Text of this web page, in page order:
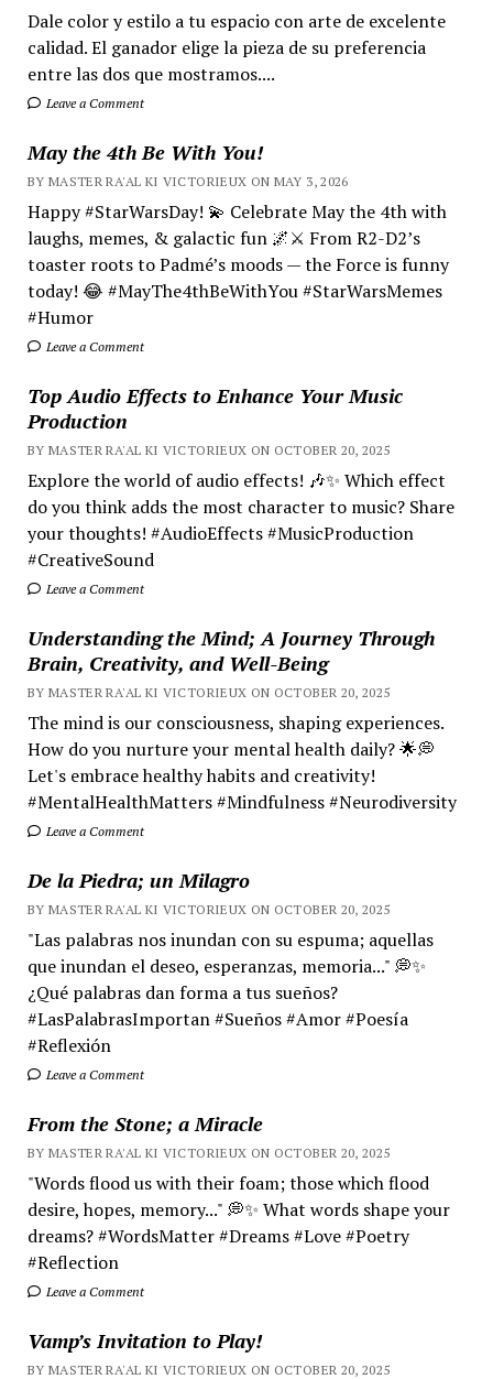
Dale color y estilo a tu espacio con arte de excelente
calidad. El ganador elige la pieza de su preferencia
entre las dos que mostramos....
Leave a Comment
May the 4th Be With You!
BY MASTER RA'AL KI VICTORIEUX ON MAY 3, 2026
Happy #StarWarsDay! 💫 Celebrate May the 4th with
laughs, memes, & galactic fun 🌌⚔️ From R2-D2’s
toaster roots to Padmé’s moods — the Force is funny
today! 😂 #MayThe4thBeWithYou #StarWarsMemes
#Humor
Leave a Comment
Top Audio Effects to Enhance Your Music
Production
BY MASTER RA'AL KI VICTORIEUX ON OCTOBER 20, 2025
Explore the world of audio effects! 🎶✨ Which effect
do you think adds the most character to music? Share
your thoughts! #AudioEffects #MusicProduction
#CreativeSound
Leave a Comment
Understanding the Mind; A Journey Through
Brain, Creativity, and Well-Being
BY MASTER RA'AL KI VICTORIEUX ON OCTOBER 20, 2025
The mind is our consciousness, shaping experiences.
How do you nurture your mental health daily? 🌟💭
Let's embrace healthy habits and creativity!
#MentalHealthMatters #Mindfulness #Neurodiversity
Leave a Comment
De la Piedra; un Milagro
BY MASTER RA'AL KI VICTORIEUX ON OCTOBER 20, 2025
"Las palabras nos inundan con su espuma; aquellas
que inundan el deseo, esperanzas, memoria..." 💭✨
¿Qué palabras dan forma a tus sueños?
#LasPalabrasImportan #Sueños #Amor #Poesía
#Reflexión
Leave a Comment
From the Stone; a Miracle
BY MASTER RA'AL KI VICTORIEUX ON OCTOBER 20, 2025
"Words flood us with their foam; those which flood
desire, hopes, memory..." 💭✨ What words shape your
dreams? #WordsMatter #Dreams #Love #Poetry
#Reflection
Leave a Comment
Vamp’s Invitation to Play!
BY MASTER RA'AL KI VICTORIEUX ON OCTOBER 20, 2025